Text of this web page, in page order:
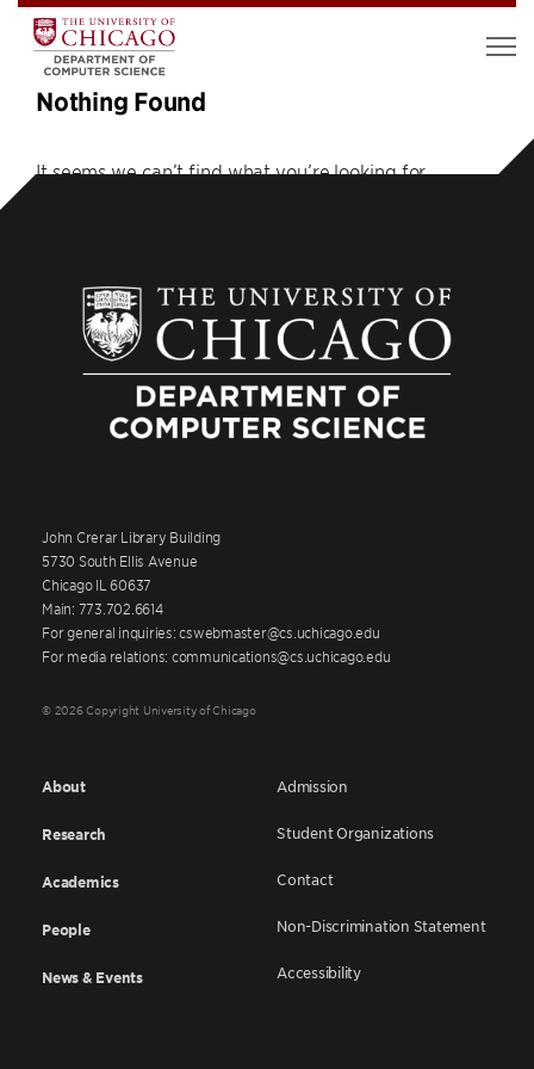
Nothing Found
It seems we can’t find what you’re looking for.
John Crerar Library Building
5730 South Ellis Avenue
Chicago IL 60637
Main: 773.702.6614
For general inquiries: cswebmaster@cs.uchicago.edu
For media relations: communications@cs.uchicago.edu
© 2026 Copyright University of Chicago
About
Research
Academics
People
News & Events
Admission
Student Organizations
Contact
Non-Discrimination Statement
Accessibility